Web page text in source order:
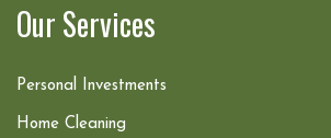
Our Services
Personal Investments
Home Cleaning